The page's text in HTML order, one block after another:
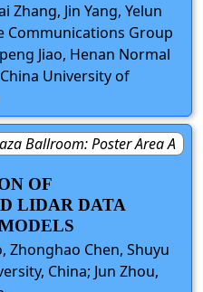
Zhang, Jin Yang, Yelun
Communications Group
Jiao, Henan Normal
University of
Ballroom: Poster Area A
OF
LIDAR DATA
Zhonghao Chen, Shuyu
China; Jun Zhou,